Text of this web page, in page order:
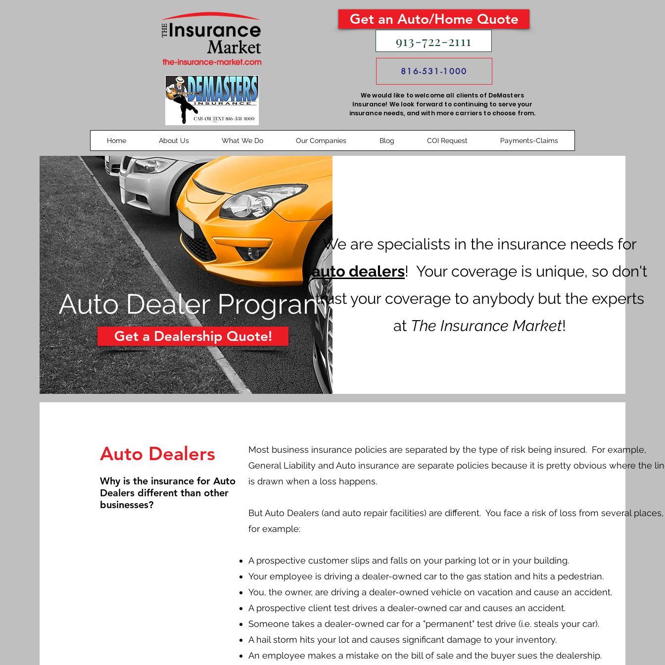
Get an Auto/Home Quote
913-722-2111
816-531-1000
We would like to welcome all clients of DeMasters
Insurance! We look forward to continuing to serve your
insurance needs, and with more carriers to choose from.
Home About Us What We Do Our Companies Blog COI Request Payments-Claims
Auto Dealer Program
Get a Dealership Quote!
We are specialists in the insurance needs for
auto dealers! Your coverage is unique, so don't
trust your coverage to anybody but the experts
at The Insurance Market!
Auto Dealers
Why is the insurance for Auto
Dealers different than other
businesses?
Most business insurance policies are separated by the type of risk being insured. For example,
General Liability and Auto insurance are separate policies because it is pretty obvious where the
is drawn when a loss happens.
But Auto Dealers (and auto repair facilities) are different. You face a risk of loss from several places,
for example:
A prospective customer slips and falls on your parking lot or in your building.
Your employee is driving a dealer-owned car to the gas station and hits a pedestrian.
You, the owner, are driving a dealer-owned vehicle on vacation and cause an accident.
A prospective client test drives a dealer-owned car and causes an accident.
Someone takes a dealer-owned car for a "permanent" test drive (i.e. steals your car).
A hail storm hits your lot and causes significant damage to your inventory.
An employee makes a mistake on the bill of sale and the buyer sues the dealership.